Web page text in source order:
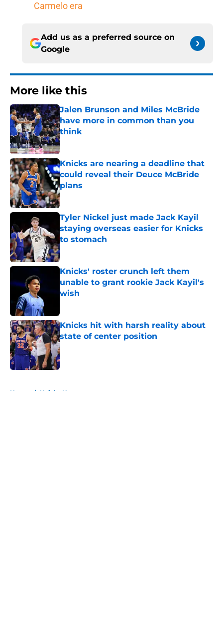
Carmelo era
Add us as a preferred source on
Google
More like this
Jalen Brunson and Miles McBride
have more in common than you
think
Published by on Invalid Date
Knicks are nearing a deadline that
could reveal their Deuce McBride
plans
Published by on Invalid Date
Tyler Nickel just made Jack Kayil
staying overseas easier for Knicks
to stomach
Published by on Invalid Date
Knicks' roster crunch left them
unable to grant rookie Jack Kayil's
wish
Knicks hit with harsh reality about
state of center position
Published by on Invalid Date
Home / Knicks News